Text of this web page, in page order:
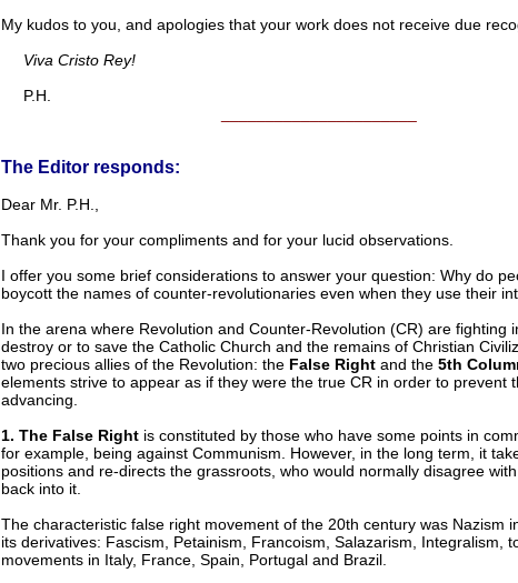
My kudos to you, and apologies that your work does not receive due
Viva Cristo Rey!
P.H.
The Editor responds:
Dear Mr. P.H.,
Thank you for your compliments and for your lucid observations.
I offer you some brief considerations to answer your question: Why do
boycott the names of counter-revolutionaries even when they use their
In the arena where Revolution and Counter-Revolution (CR) are fighting
destroy or to save the Catholic Church and the remains of Christian
two precious allies of the Revolution: the False Rightand the 5th
elements strive to appear as if they were the true CR in order to prevent
advancing.
1. The False Rightis constituted by those who have some points in
for example, being against Communism. However, in the long term, it
positions and re-directs the grassroots, who would normally disagree with
back into it.
The characteristic false right movement of the 20th century was Nazism
its derivatives: Fascism, Petainism, Francoism, Salazarism, Integralism,
movements in Italy, France, Spain, Portugal and Brazil.